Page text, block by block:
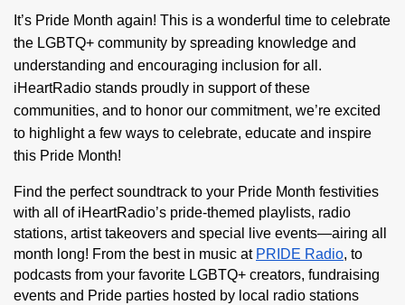
It’s Pride Month again! This is a wonderful time to celebrate
the LGBTQ+ community by spreading knowledge and
understanding and encouraging inclusion for all.
iHeartRadio stands proudly in support of these
communities, and to honor our commitment, we’re excited
to highlight a few ways to celebrate, educate and inspire
this Pride Month!
Find the perfect soundtrack to your Pride Month festivities
with all of iHeartRadio’s pride-themed playlists, radio
stations, artist takeovers and special live events—airing all
month long! From the best in music at PRIDE Radio, to
podcasts from your favorite LGBTQ+ creators, fundraising
events and Pride parties hosted by local radio stations